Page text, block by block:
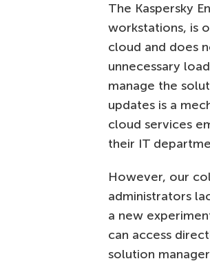
The Kaspersky
workstations, is
cloud and does
unnecessary
manage the
updates is a
cloud services
their IT
However, our
administrators
a new
can access
solution